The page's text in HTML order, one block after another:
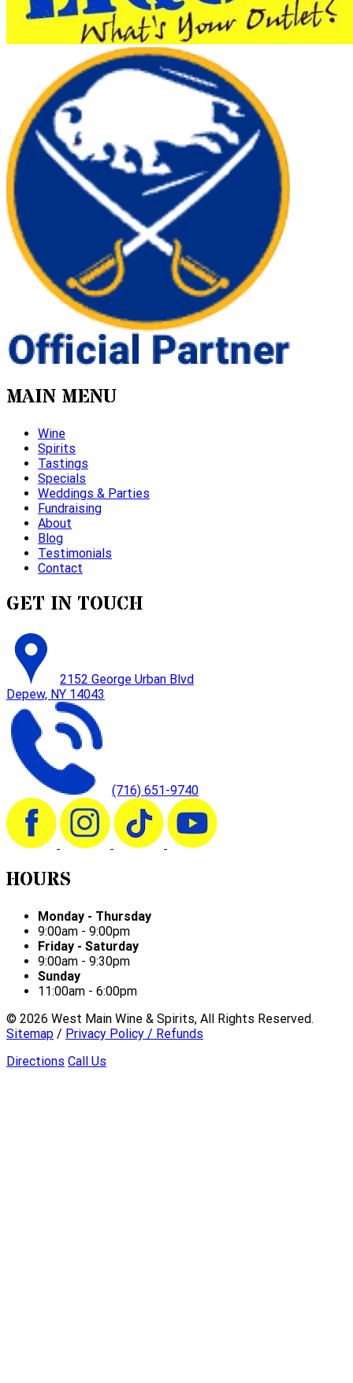
MAIN MENU
Wine
Spirits
Tastings
Specials
Weddings & Parties
Fundraising
About
Blog
Testimonials
Contact
GET IN TOUCH
2152 George Urban Blvd
Depew, NY 14043
(716) 651-9740
HOURS
Monday - Thursday
9:00am - 9:00pm
Friday - Saturday
9:00am - 9:30pm
Sunday
11:00am - 6:00pm
© 2026 West Main Wine & Spirits, All Rights Reserved.
Sitemap / Privacy Policy / Refunds
Directions Call Us